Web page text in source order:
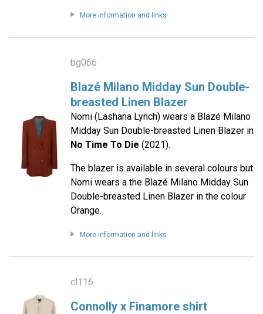
More information and links
bg066
Blazé Milano Midday Sun Double-
breasted Linen Blazer
Nomi (Lashana Lynch) wears a Blazé Milano
Midday Sun Double-breasted Linen Blazer in
No Time To Die (2021).
The blazer is available in several colours but
Nomi wears a the Blazé Milano Midday Sun
Double-breasted Linen Blazer in the colour
Orange.
More information and links
cl116
Connolly x Finamore shirt